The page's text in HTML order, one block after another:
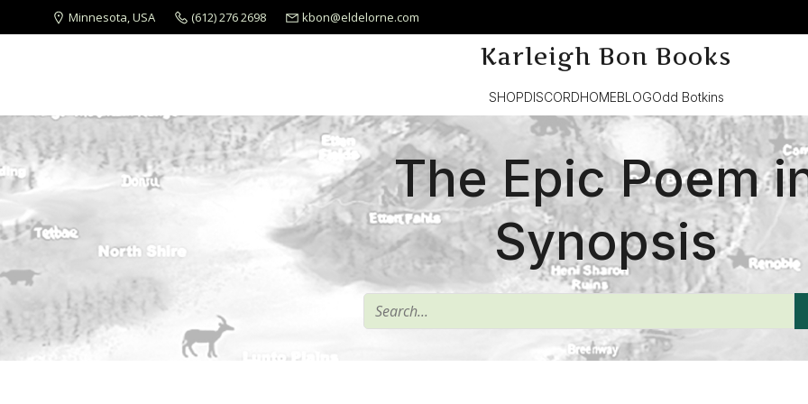
Minnesota, USA (612) 276 2698 kbon@eldelorne.com
Karleigh Bon Books
SHOPDISCORDHOMEBLOGOdd Botkins
The Epic Poem
Synopsis
^